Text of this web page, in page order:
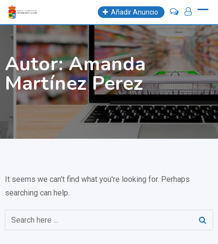
Skip
content
Añadir Anuncio
Autor:Amanda
Martínez Perez
It seems we can't find what you're looking for. Perhaps
searching can help.